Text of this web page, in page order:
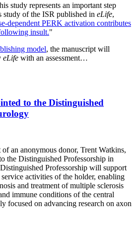
study represents an important step
of the ISR published in eLife,
dependent PERK activation contributes
insult."
model, the manuscript will
eLife with an assessment…
to the Distinguished
an anonymous donor, Trent Watkins,
the Distinguished Professorship in
Professorship will support
activities of the holder, enabling
and treatment of multiple sclerosis
immune conditions of the central
focused on advancing research on axon